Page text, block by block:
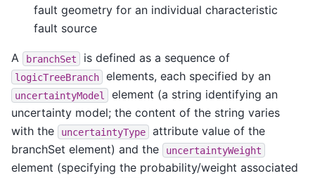
fault geometry for an individual characteristic
fault source
A branchSet is defined as a sequence of
logicTreeBranch elements, each specified by an
uncertaintyModel
element (a string identifying an
uncertainty model; the content of the string varies
with the
uncertaintyType
attribute value of the
branchSet element) and the
uncertaintyWeight
element (specifying the probability/weight associated